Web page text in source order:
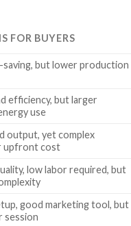
FOR BUYERS
but lower production
efficiency, but larger
use
output, yet complex
upfront cost
low labor required, but
good marketing tool, but
session